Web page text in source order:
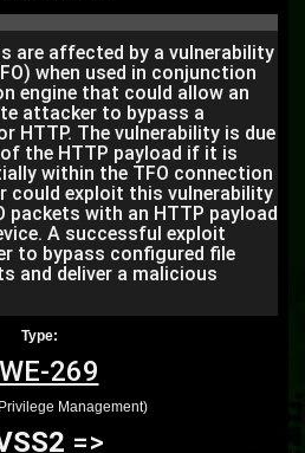
are affected by a vulnerability
when used in conjunction
engine that could allow an
attacker to bypass a
HTTP. The vulnerability is due
the HTTP payload if it is
within the TFO connection
could exploit this vulnerability
packets with an HTTP payload
A successful exploit
to bypass configured file
and deliver a malicious
Type:
269
Management)
=>